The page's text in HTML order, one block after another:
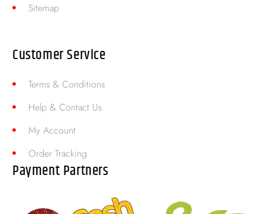
Sitemap
Customer Service
Terms & Conditions
Help & Contact Us
My Account
Order Tracking
Payment Partners